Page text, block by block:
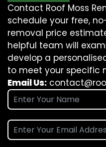
Contact Roof Moss
schedule your free,
removal price
helpful team will
develop a
to meet your specific
Email Us: